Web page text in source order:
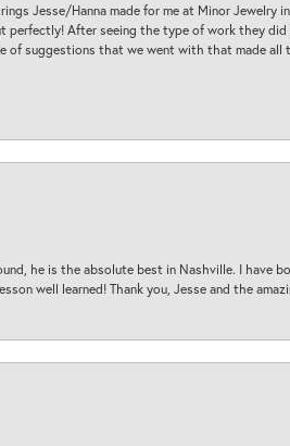
Jesse/Hanna made for me at Minor Jewelry
After seeing the type of work they
of suggestions that we went with that made
he is the absolute best in Nashville. I have
well learned! Thank you, Jesse and the